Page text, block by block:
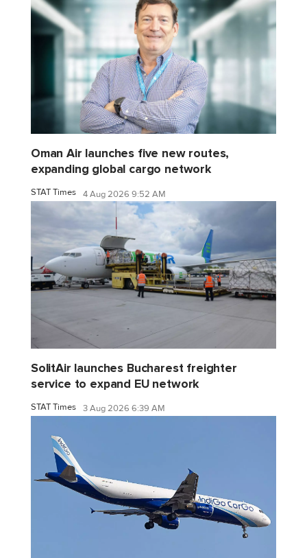
Oman Air launches five new routes,
expanding global cargo network
STAT Times 4 Aug 2026 9:52 AM
SolitAir launches Bucharest freighter
service to expand EU network
STAT Times 3 Aug 2026 6:39 AM